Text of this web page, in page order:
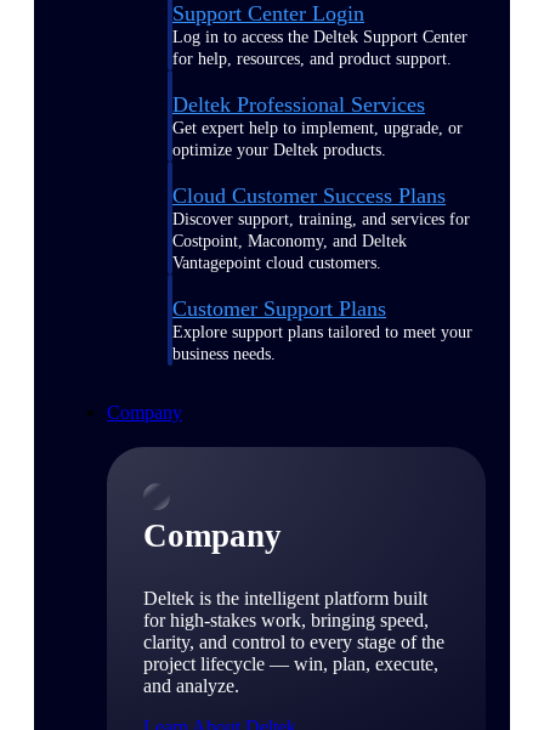
Support Center Login
Log in to access the Deltek Support Center
for help, resources, and product support.
Deltek Professional Services
Get expert help to implement, upgrade, or
optimize your Deltek products.
Cloud Customer Success Plans
Discover support, training, and services for
Costpoint, Maconomy, and Deltek
Vantagepoint cloud customers.
Customer Support Plans
Explore support plans tailored to meet your
business needs.
Company
Company
Deltek is the intelligent platform built
for high-stakes work, bringing speed,
clarity, and control to every stage of the
project lifecycle — win, plan, execute,
and analyze.